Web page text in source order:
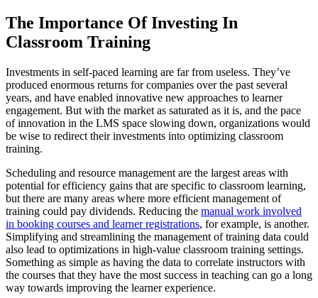
The Importance Of Investing In
Classroom Training
Investments in self-paced learning are far from useless. They’ve
produced enormous returns for companies over the past several
years, and have enabled innovative new approaches to learner
engagement. But with the market as saturated as it is, and the pace
of innovation in the LMS space slowing down, organizations would
be wise to redirect their investments into optimizing classroom
training.
Scheduling and resource management are the largest areas with
potential for efficiency gains that are specific to classroom learning,
but there are many areas where more efficient management of
training could pay dividends. Reducing the manual work involved
in booking courses and learner registrations, for example, is another.
Simplifying and streamlining the management of training data could
also lead to optimizations in high-value classroom training settings.
Something as simple as having the data to correlate instructors with
the courses that they have the most success in teaching can go a long
way towards improving the learner experience.